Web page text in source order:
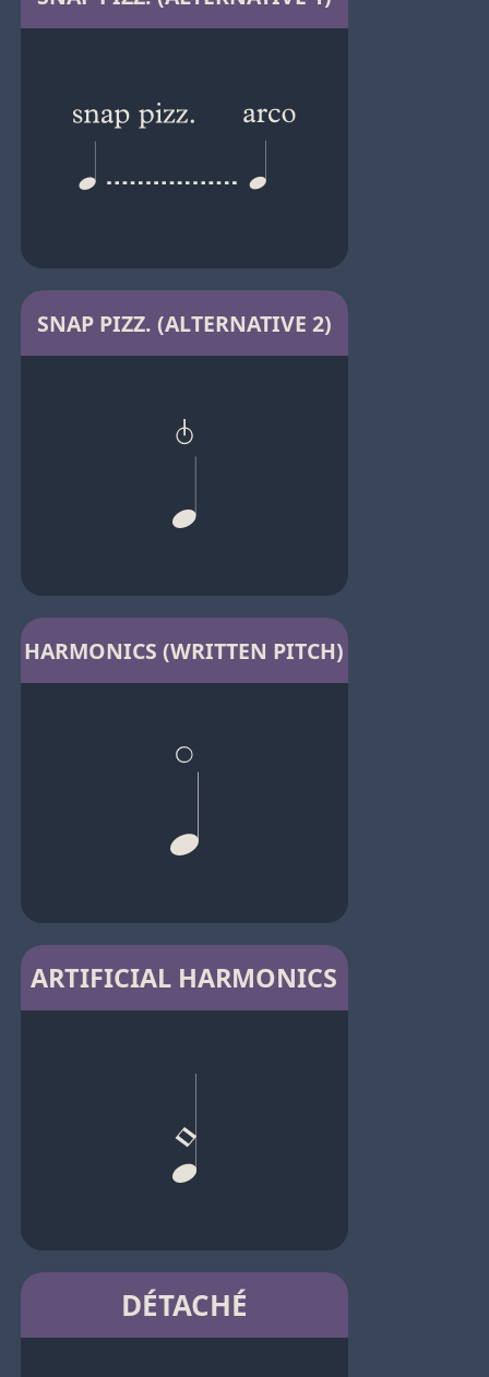
SNAP PIZZ. (ALTERNATIVE 2)
HARMONICS (WRITTEN PITCH)
ARTIFICIAL HARMONICS
DÉTACHÉ